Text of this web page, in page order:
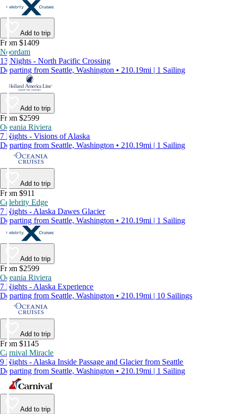
Add to trip
From $1409
Noordam
13 Nights - North Pacific Crossing
Departing from Seattle, Washington • 210.19mi | 1 Sailing
Add to trip
From $2599
Oceania Riviera
7 Nights - Visions of Alaska
Departing from Seattle, Washington • 210.19mi | 1 Sailing
Add to trip
From $911
Celebrity Edge
7 Nights - Alaska Dawes Glacier
Departing from Seattle, Washington • 210.19mi | 1 Sailing
Add to trip
From $2599
Oceania Riviera
7 Nights - Alaska Experience
Departing from Seattle, Washington • 210.19mi | 10 Sailings
Add to trip
From $1145
Carnival Miracle
9 Nights - Alaska Inside Passage and Glacier from Seattle
Departing from Seattle, Washington • 210.19mi | 1 Sailing
Add to trip